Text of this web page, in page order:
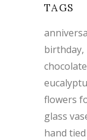
TAGS
birthday
flowers
glass
hand